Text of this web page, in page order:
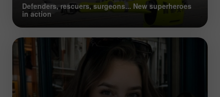
Defenders, rescuers, surgeons... New superheroes
in action